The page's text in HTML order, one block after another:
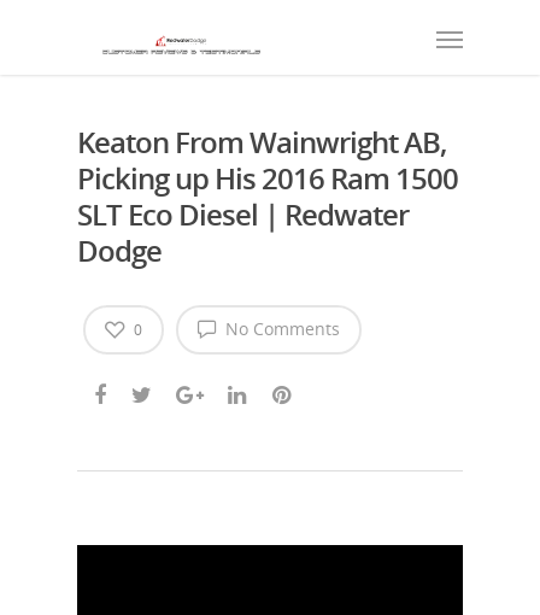
Keaton From Wainwright AB,
Picking up His 2016 Ram 1500
SLT Eco Diesel | Redwater
Dodge
No Comments
0